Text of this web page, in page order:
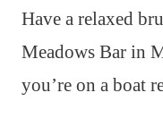
Have a relaxed
Meadows Bar in
you’re on a boat